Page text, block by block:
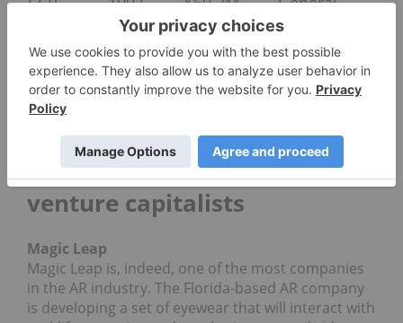
Catalyst
New
Enterprise
Associates
Illustrious startups backed by
venture capitalists
Magic Leap
Magic Leap is, indeed, one of the most companies
in the AR industry. The Florida-based AR company
is developing a set of eyewear that will interact with